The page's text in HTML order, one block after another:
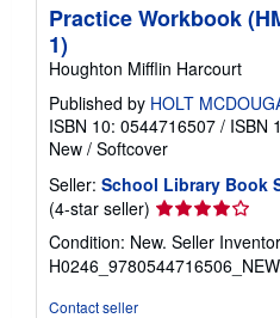
Practice Workbook
1)
Houghton Mifflin Harcourt
Published by HOLT
ISBN 10: 0544716507 / ISBN
New / Softcover
Seller: School Library Book
(4-star seller) Seller
rating
4
out
Condition: New. Seller
H0246_9780544716506_NEW
Contact seller